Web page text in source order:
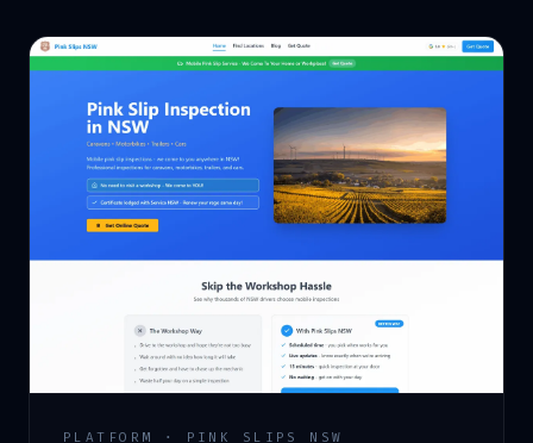
PLATFORM · PINK SLIPS NSW